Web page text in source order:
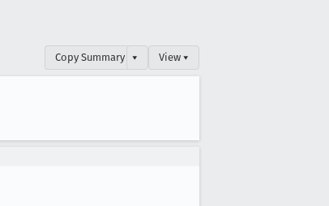
Copy Summary ▾ View ▾